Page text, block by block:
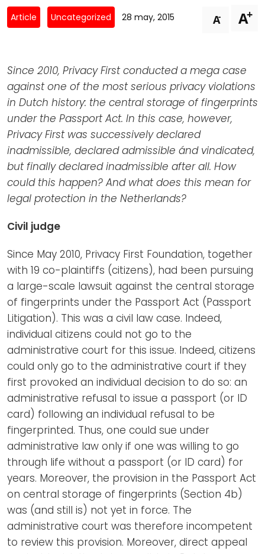
Don't-PSD2-Me
SpecificConsent.nl
Newsletters
Contact
ANBI Status
Playlist
Article Uncategorized 28 may, 2015 A- A+
Since 2010, Privacy First conducted a mega case
against one of the most serious privacy violations
in Dutch history: the central storage of fingerprints
under the Passport Act. In this case, however,
Privacy First was successively declared
inadmissible, declared admissible ánd vindicated,
but finally declared inadmissible after all. How
could this happen? And what does this mean for
legal protection in the Netherlands?
Civil judge
Since May 2010, Privacy First Foundation, together
with 19 co-plaintiffs (citizens), had been pursuing
a large-scale lawsuit against the central storage
of fingerprints under the Passport Act (Passport
Litigation). This was a civil law case. Indeed,
individual citizens could not go to the
administrative court for this issue. Indeed, citizens
could only go to the administrative court if they
first provoked an individual decision to do so: an
administrative refusal to issue a passport (or ID
card) following an individual refusal to be
fingerprinted. Thus, one could sue under
administrative law only if one was willing to go
through life without a passport (or ID card) for
years. Moreover, the provision in the Passport Act
on central storage of fingerprints (Section 4b)
was (and still is) not yet in force. The
administrative court was therefore incompetent
to review this provision. Moreover, direct appeal